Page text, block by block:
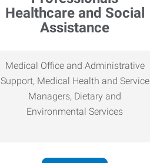
Healthcare and Social
Assistance
Medical Office and Administrative
Support, Medical Health and Service
Managers, Dietary and
Environmental Services